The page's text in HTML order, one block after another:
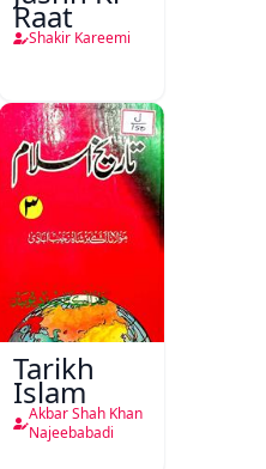
Raat
Shakir Kareemi
Tarikh
Islam
Akbar Shah Khan
Najeebabadi